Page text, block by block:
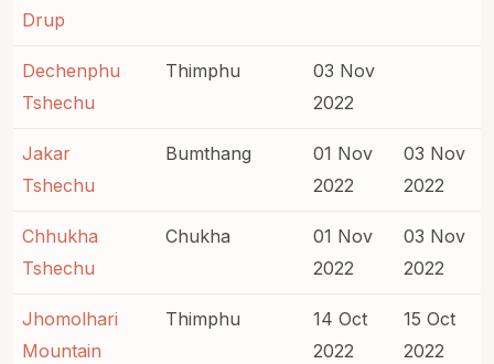
Drup
Dechenphu
Tshechu
Thimphu
03 Nov
2022
Jakar
Tshechu
Bumthang
01 Nov
2022
03 Nov
2022
Chhukha
Tshechu
Chukha
01 Nov
2022
03 Nov
2022
Jhomolhari
Mountain
Thimphu
14 Oct
2022
15 Oct
2022